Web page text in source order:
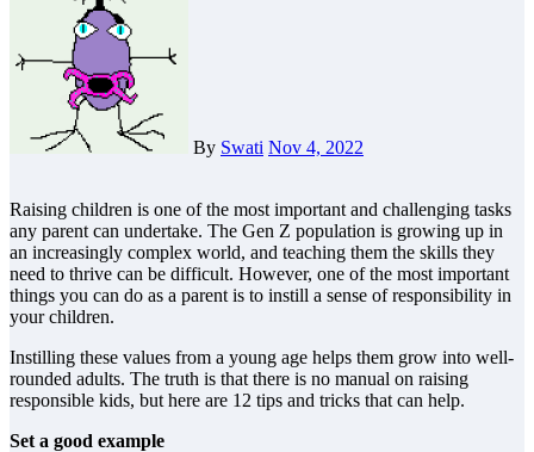
By Swati Nov 4, 2022
Raising children is one of the most important and challenging tasks
any parent can undertake. The Gen Z population is growing up in
an increasingly complex world, and teaching them the skills they
need to thrive can be difficult. However, one of the most important
things you can do as a parent is to instill a sense of responsibility in
your children.
Instilling these values from a young age helps them grow into well-
rounded adults. The truth is that there is no manual on raising
responsible kids, but here are 12 tips and tricks that can help.
Set a good example